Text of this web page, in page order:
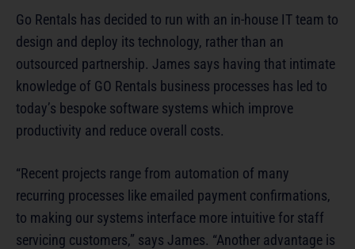
Go Rentals has decided to run with an in-house IT team to
design and deploy its technology, rather than an
outsourced partnership. James says having that intimate
knowledge of GO Rentals business processes has led to
today’s bespoke software systems which improve
productivity and reduce overall costs.
“Recent projects range from automation of many
recurring processes like emailed payment confirmations,
to making our systems interface more intuitive for staff
servicing customers,” says James. “Another advantage is